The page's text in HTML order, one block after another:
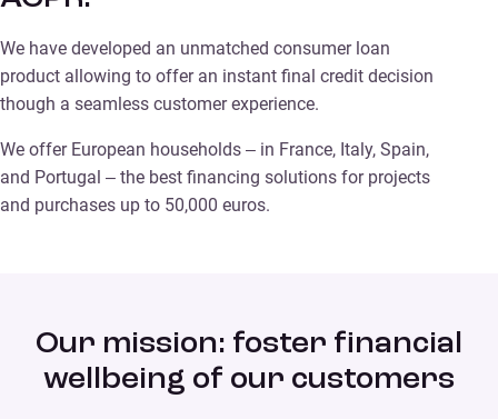
We have developed an unmatched consumer loan
product allowing to offer an instant final credit decision
though a seamless customer experience.
We offer European households – in France, Italy, Spain,
and Portugal – the best financing solutions for projects
and purchases up to 50,000 euros.
Our mission: foster financial
wellbeing of our customers